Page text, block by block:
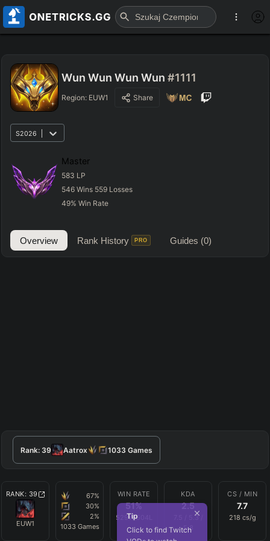
Wun Wun Wun Wun #1111
Region: EUW1 Share
S2026
Master
583 LP
546 Wins 559 Losses
49%Win Rate
Overview Rank History PRO Guides (0)
Rank: 39 Aatrox 1033 Games
RANK: 39
EUW1
67%
30%
2%
1033 Games
WIN RATE
51%
529 W504
KDA
2.5
5.3/
5.8
CS / MIN
7.7
218 cs/g
Tip
Click to find Twitch